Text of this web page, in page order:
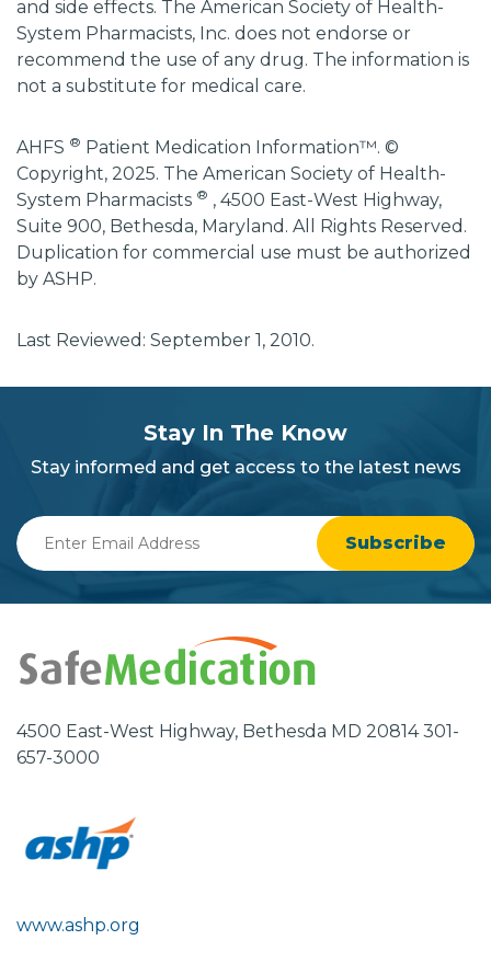
and side effects. The American Society of Health-
System Pharmacists, Inc. does not endorse or
recommend the use of any drug. The information is
not a substitute for medical care.
AHFS ® Patient Medication Information™. ©
Copyright, 2025. The American Society of Health-
System Pharmacists ® , 4500 East-West Highway,
Suite 900, Bethesda, Maryland. All Rights Reserved.
Duplication for commercial use must be authorized
by ASHP.
Last Reviewed: September 1, 2010.
Stay In The Know
Stay informed and get access to the latest news
Enter
Email
4500 East-West Highway, Bethesda MD 20814 301-
657-3000
www.ashp.org